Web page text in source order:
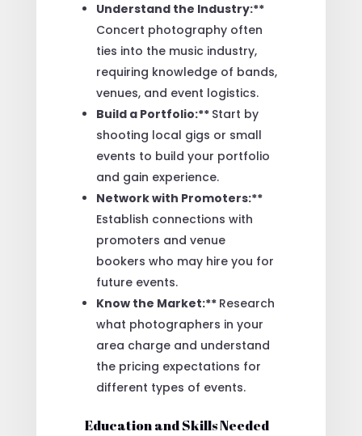
Understand the Industry:**
Concert photography often
ties into the music industry,
requiring knowledge of bands,
venues, and event logistics.
Build a Portfolio:** Start by
shooting local gigs or small
events to build your portfolio
and gain experience.
Network with Promoters:**
Establish connections with
promoters and venue
bookers who may hire you for
future events.
Know the Market:** Research
what photographers in your
area charge and understand
the pricing expectations for
different types of events.
Education and Skills Needed